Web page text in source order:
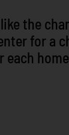
the
for a
each